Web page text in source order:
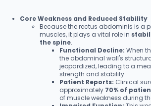
Core Weakness and Reduced Stability
Because the rectus abdominis is a
muscles, it plays a vital role in
the spine.
Functional Decline: When
the abdominal wall's
jeopardized, leading to a
strength and stability.
Patient Reports: Clinical
approximately 70% of
of muscle weakness during